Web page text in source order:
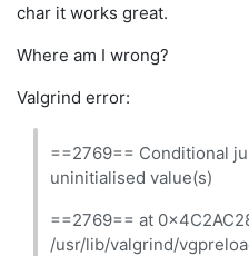
char it works great.
Where am I wrong?
Valgrind error:
==2769== Conditional
uninitialised value(s)
==2769== at
/usr/lib/valgrind/